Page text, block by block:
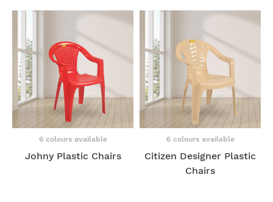
6 colours available
Johny Plastic Chairs
6 colours available
Citizen Designer Plastic
Chairs